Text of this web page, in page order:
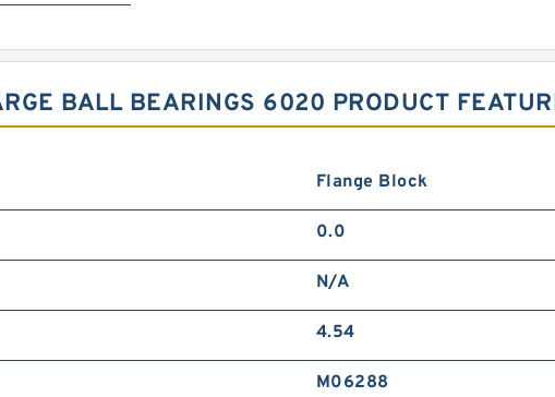
BALL BEARINGS 6020 PRODUCT
Flange Block
0.0
N/A
4.54
M06288